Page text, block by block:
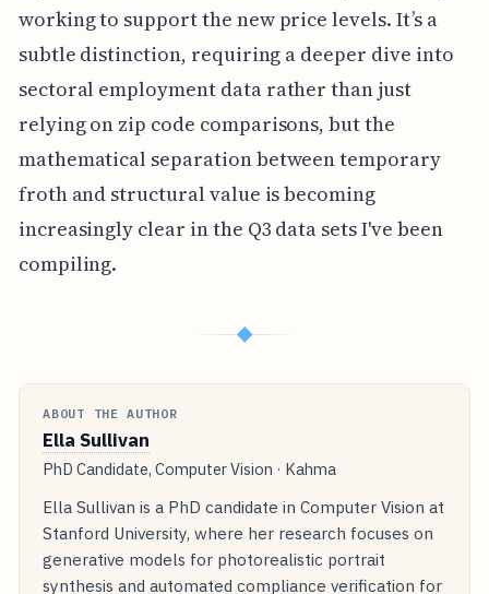
working to support the new price levels. It’s a
subtle distinction, requiring a deeper dive into
sectoral employment data rather than just
relying on zip code comparisons, but the
mathematical separation between temporary
froth and structural value is becoming
increasingly clear in the Q3 data sets I've been
compiling.
◆
ABOUT THE AUTHOR
Ella Sullivan
PhD Candidate, Computer Vision · Kahma
Ella Sullivan is a PhD candidate in Computer Vision at
Stanford University, where her research focuses on
generative models for photorealistic portrait
synthesis and automated compliance verification for